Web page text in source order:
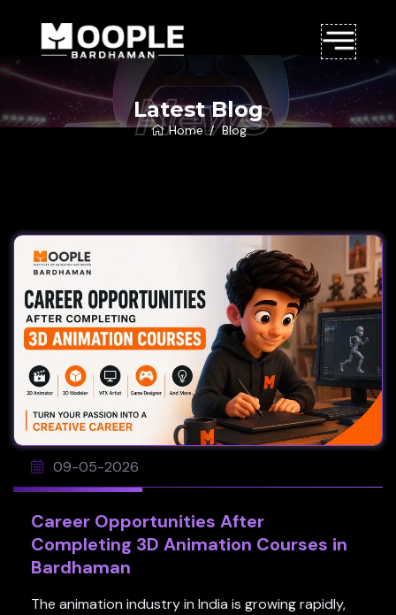
Latest Blog
News
Home Blog
09-05-2026
Career Opportunities After
Completing 3D Animation Courses in
Bardhaman
The animation industry in India is growing rapidly,